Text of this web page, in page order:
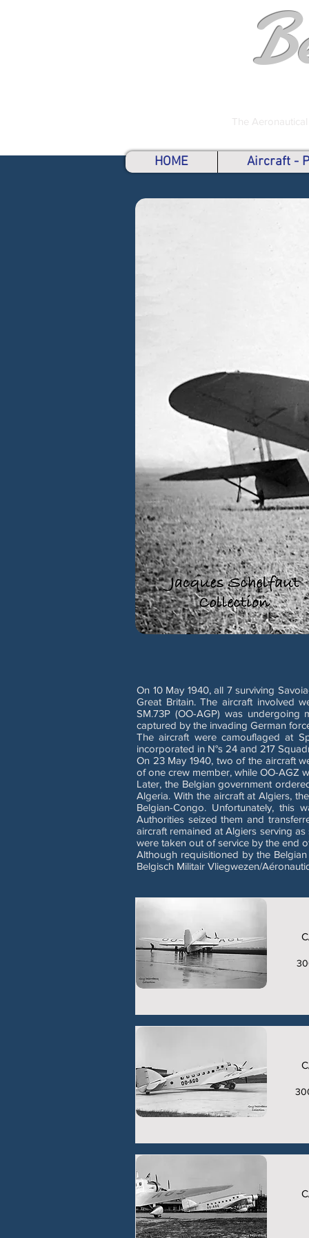
The
HOME Aircraft -
On 10 May 1940, all 7 surviving
Great Britain. The aircraft involved
SM.73P (OO-AGP) was
captured by the invading German
The aircraft were camouflaged at
incorporated in N°s 24 and 217
On 23 May 1940, two of the aircraft
of one crew member, while OO-AGZ
Later, the Belgian government
Algeria. With the aircraft at Algiers,
Belgian-Congo. Unfortunately, this
Authorities seized them and
aircraft remained at Algiers serving
were taken out of service by the end
Although requisitioned by the
Belgisch Militair Vliegwezen/